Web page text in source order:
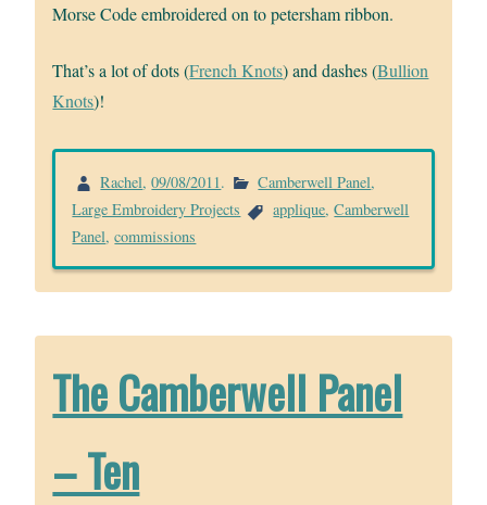
Morse Code embroidered on to petersham ribbon.
That’s a lot of dots (French Knots) and dashes (Bullion
Knots)!
Rachel,09/08/2011. Camberwell Panel,
Large Embroidery Projects
applique,Camberwell
Panel,commissions
The Camberwell Panel
– Ten